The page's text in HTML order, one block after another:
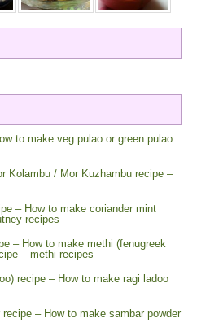
to make veg pulao or green pulao
Kolambu / Mor Kuzhambu recipe –
– How to make coriander mint
recipes
– How to make methi (fenugreek
– methi recipes
recipe – How to make ragi ladoo
– How to make sambar powder